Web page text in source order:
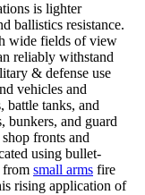
is lighter
ballistics resistance.
wide fields of view
reliably withstand
& defense use
vehicles and
battle tanks, and
bunkers, and guard
fronts and
using bullet-
from small arms fire
rising application of